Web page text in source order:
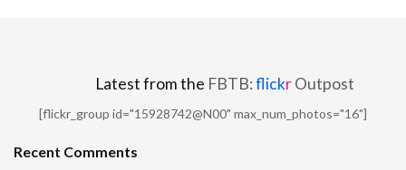
Latest from the FBTB:flickrOutpost
[flickr_group id="15928742@N00" max_num_photos="16"]
Recent Comments